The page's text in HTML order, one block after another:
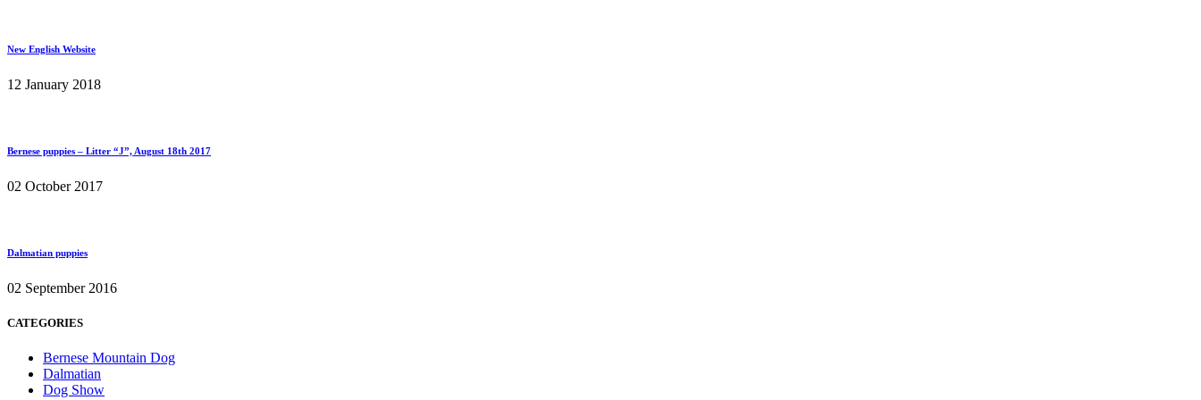
New English Website
12 January 2018
Bernese puppies – Litter “J”, August 18th 2017
02 October 2017
Dalmatian puppies
02 September 2016
CATEGORIES
Bernese Mountain Dog
Dalmatian
Dog Show